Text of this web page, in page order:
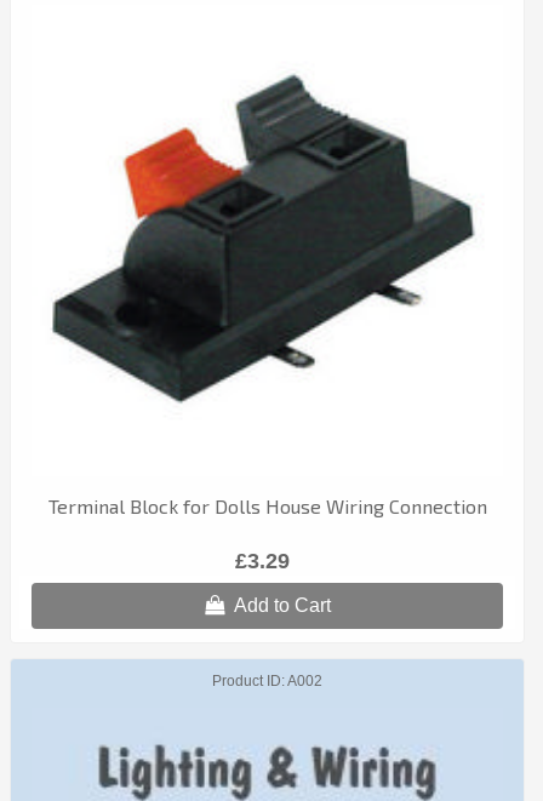
Terminal Block for Dolls House Wiring Connection
£3.29
Add to Cart
Product ID A002